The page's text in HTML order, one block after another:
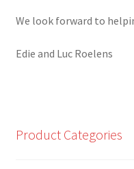
We look forward to
Edie and Luc Roelens
Product Categories